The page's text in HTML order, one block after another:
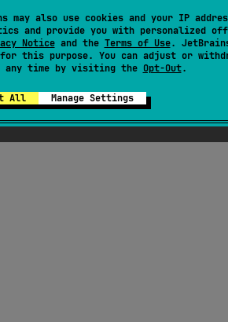
may also use cookies and your IP
and provide you with personalized
Noticeand the Terms of Use.
this purpose. You can adjust or
any time by visiting the Opt-Out.
All Manage Settings